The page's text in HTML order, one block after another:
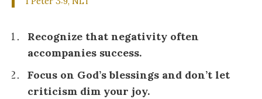
Recognize that negativity often
accompanies success.
Focus on God’s blessings and don’t let
criticism dim your joy.